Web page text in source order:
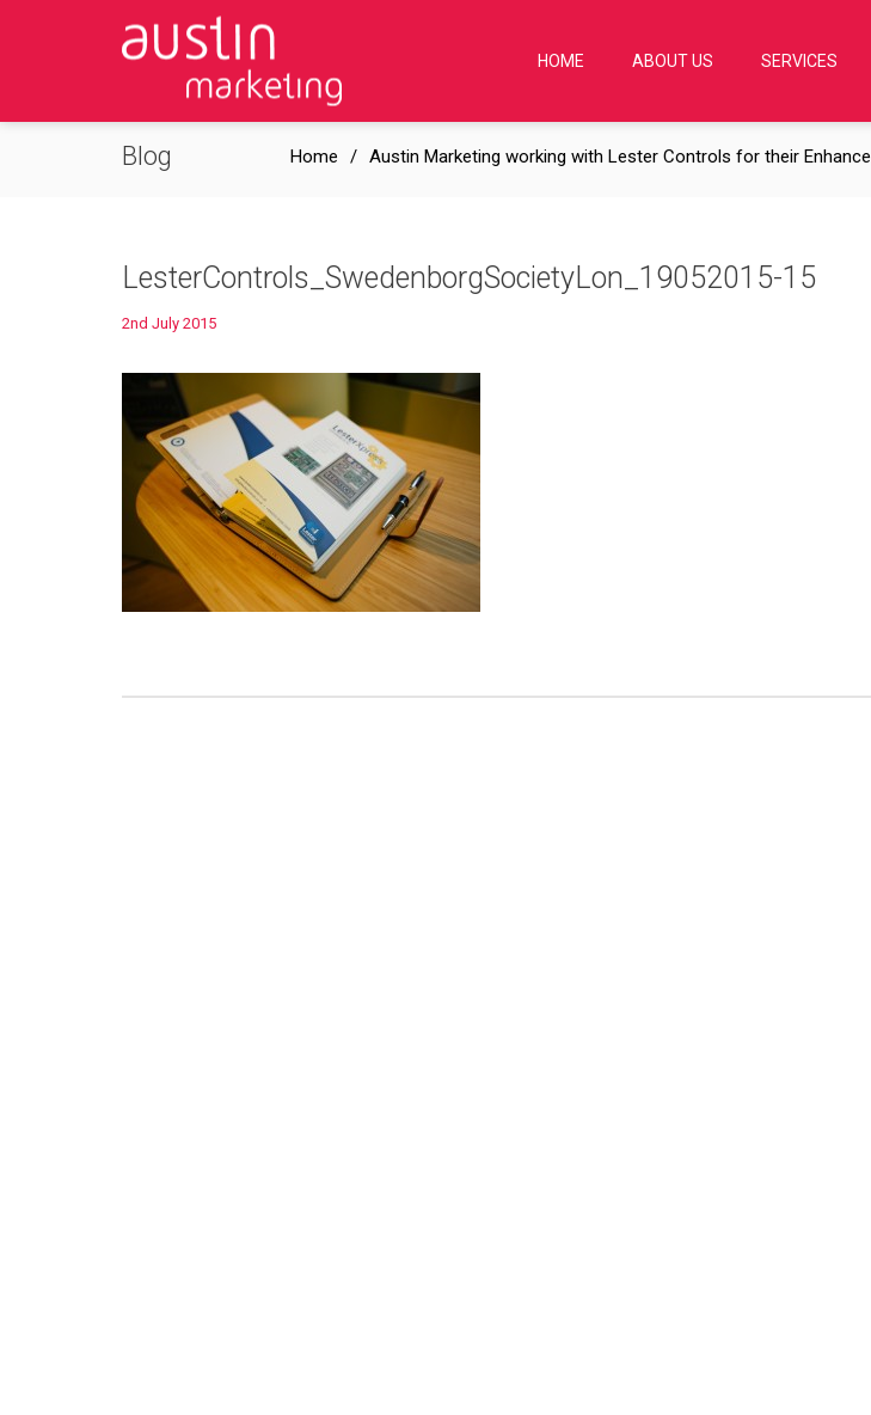
HOME ABOUT US SERVICES
Blog Home Austin Marketing working with Lester Controls for their
LesterControls_SwedenborgSocietyLon_19052015-15
2nd July 2015